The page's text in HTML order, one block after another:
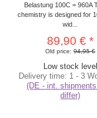
Belastung 100C = 960A
chemistry is designed for
wid...
89,90 €*
Old price:94,95 €
Low stock level
Delivery time: 1 - 3
(DE - int.
differ)